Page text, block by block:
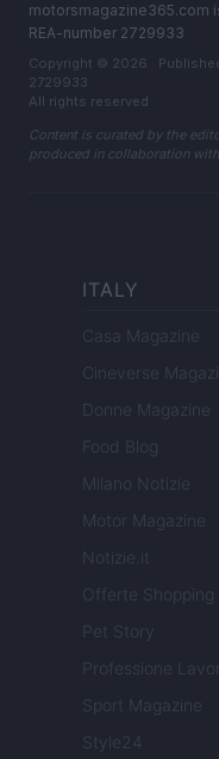
motorsmagazine365.com
REA-number 2729933
Copyright © 2026 ·
2729933
All rights reserved
Content is curated by the
produced in collaboration
ITALY
Casa Magazine
Cineverse
Donne Magazine
Food Blog
Milano Notizie
Motor Magazine
Notizie.it
Offerte Shopping
Pet Story
Professione
Sport Magazine
Style24